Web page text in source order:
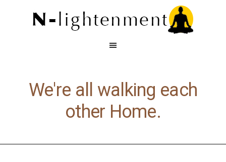
We're all walking each
other Home.